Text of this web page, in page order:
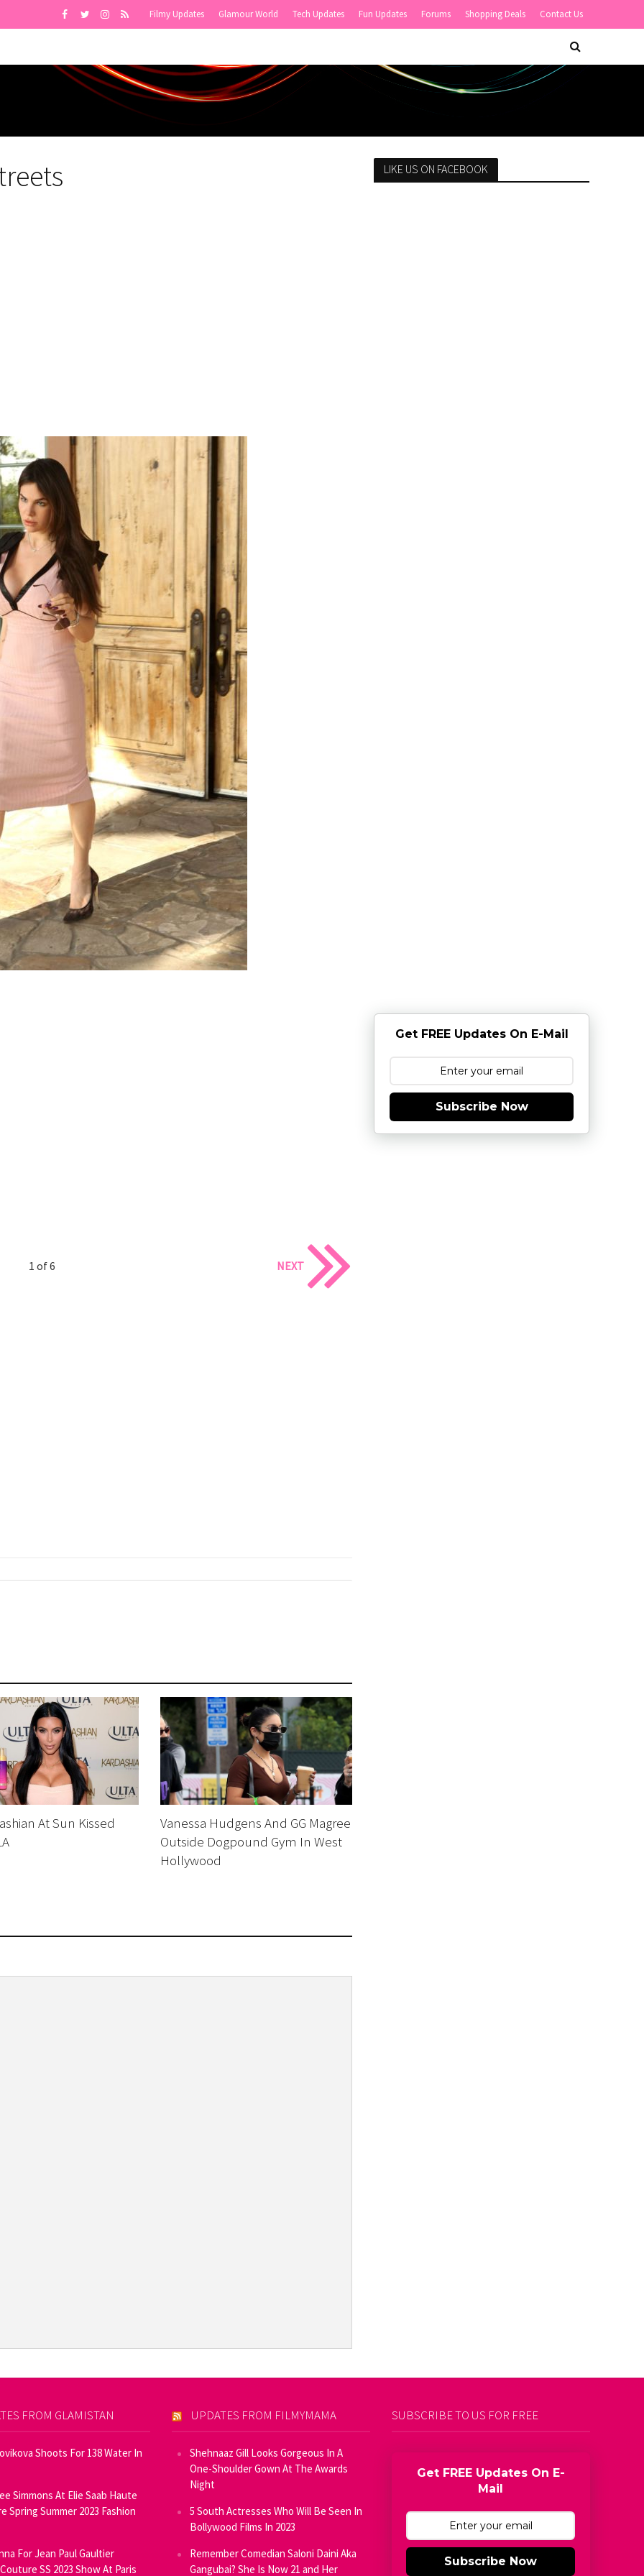
Filmy Updates Glamour World Tech Updates Fun Updates Forums Shopping Deals Contact Us
1 of 6 NEXT
At Sun Kissed
Vanessa Hudgens And GG Magree
Outside Dogpound Gym In West
Hollywood
LIKE US ON FACEBOOK
Get FREE Updates On E-Mail
Subscribe Now
FROM GLAMISTAN
Shoots For 138 Water In
Simmons At Elie Saab Haute
Spring Summer 2023 Fashion
For Jean Paul Gaultier
SS 2023 Show At Paris
UPDATES FROM FILMYMAMA
Shehnaaz Gill Looks Gorgeous In A
One-Shoulder Gown At The Awards
Night
5 South Actresses Who Will Be Seen In
Bollywood Films In 2023
Remember Comedian Saloni Daini Aka
Gangubai? She Is Now 21 and Her
SUBSCRIBE TO US FOR FREE
Get FREE Updates On E-
Mail
Subscribe Now